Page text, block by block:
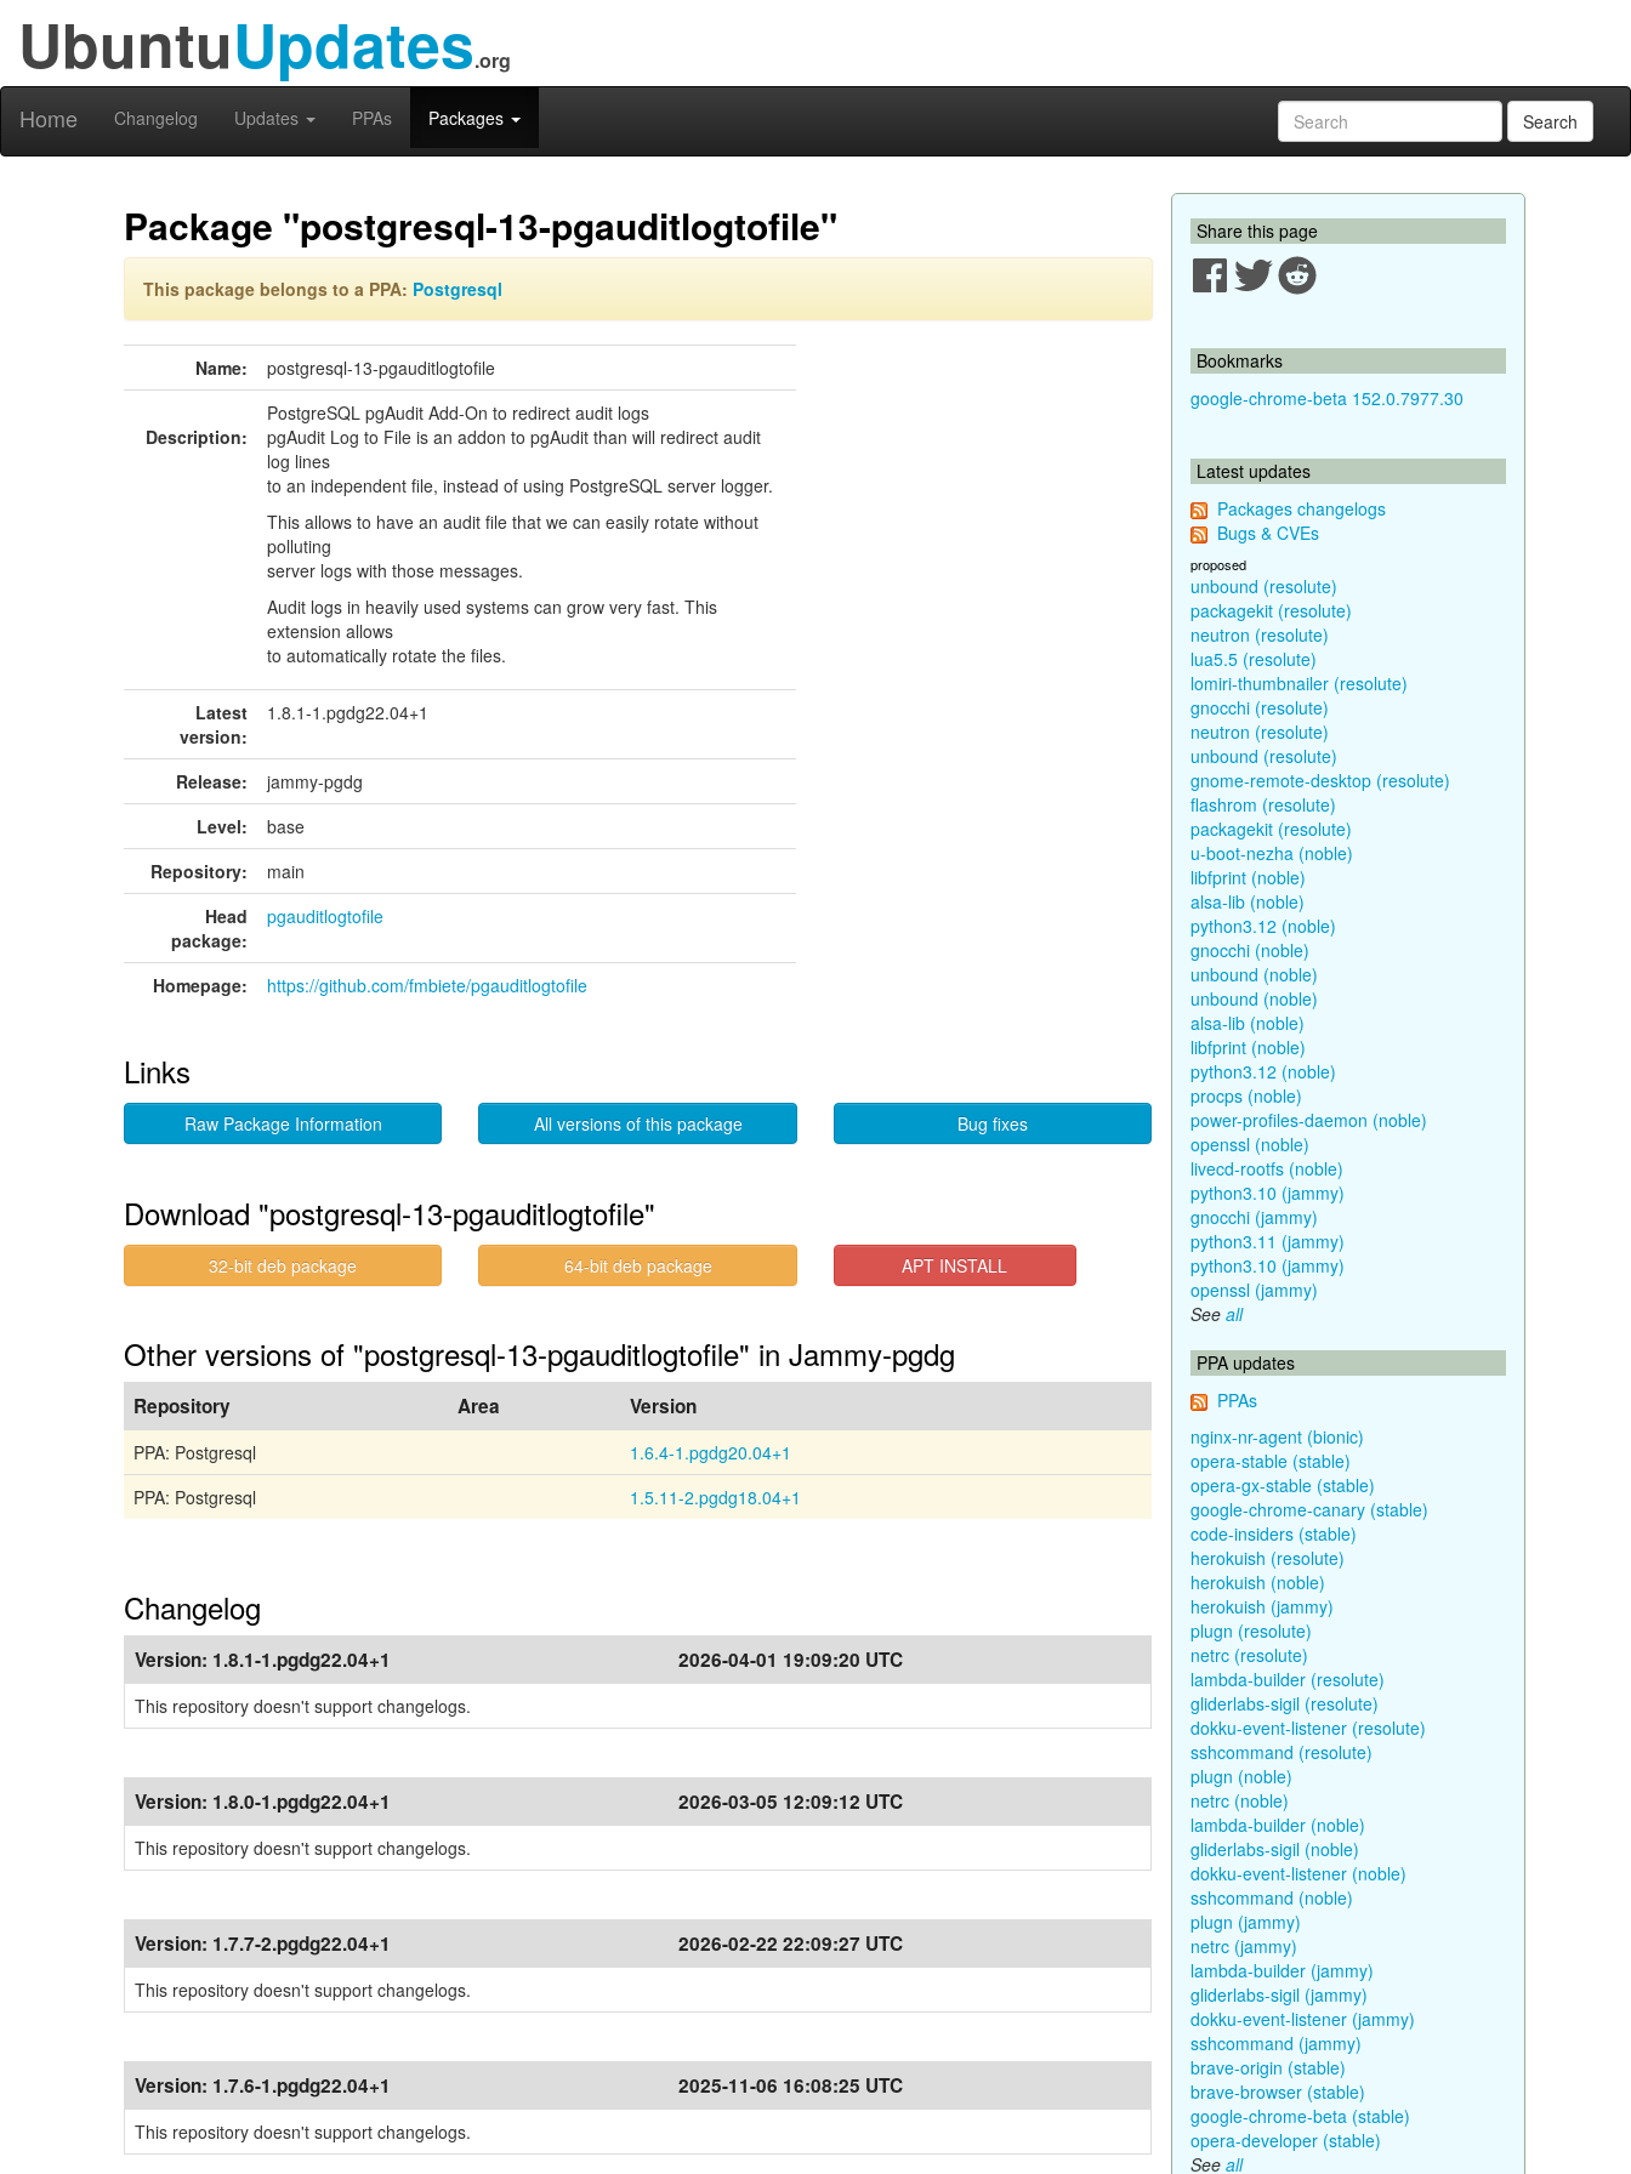
UbuntuUpdates.org
Home Changelog Updates PPAs Packages Search
Package "postgresql-13-pgauditlogtofile"
This package belongs to a PPA: Postgresql
Name: postgresql-13-pgauditlogtofile
Description:
PostgreSQL pgAudit Add-On to redirect audit logs
pgAudit Log to File is an addon to pgAudit than will redirect audit
log lines
to an independent file, instead of using PostgreSQL server logger.
This allows to have an audit file that we can easily rotate without
polluting
server logs with those messages.
Audit logs in heavily used systems can grow very fast. This
extension allows
to automatically rotate the files.
Latest
version:
1.8.1-1.pgdg22.04+1
Release:
jammy-pgdg
Level:
base
Repository:
main
Head
package:
pgauditlogtofile
Homepage: https://github.com/fmbiete/pgauditlogtofile
Links
Raw Package Information All versions of this package Bug fixes
Download "postgresql-13-pgauditlogtofile"
32-bit deb package 64-bit deb package APT INSTALL
Other versions of "postgresql-13-pgauditlogtofile" in Jammy-pgdg
Repository Area Version
PPA: Postgresql
1.6.4-1.pgdg20.04+1
PPA: Postgresql
1.5.11-2.pgdg18.04+1
Changelog
Version: 1.8.1-1.pgdg22.04+1 2026-04-01 19:09:20 UTC
This repository doesn't support changelogs.
Version: 1.8.0-1.pgdg22.04+1 2026-03-05 12:09:12 UTC
This repository doesn't support changelogs.
Version: 1.7.7-2.pgdg22.04+1 2026-02-22 22:09:27 UTC
This repository doesn't support changelogs.
Version: 1.7.6-1.pgdg22.04+1 2025-11-06 16:08:25 UTC
This repository doesn't support changelogs.
Share this page
Bookmarks
google-chrome-beta 152.0.7977.30
Latest updates
Packages changelogs
Bugs & CVEs
proposed
unbound (resolute)
packagekit (resolute)
neutron (resolute)
lua5.5 (resolute)
lomiri-thumbnailer (resolute)
gnocchi (resolute)
neutron (resolute)
unbound (resolute)
gnome-remote-desktop (resolute)
flashrom (resolute)
packagekit (resolute)
u-boot-nezha (noble)
libfprint (noble)
alsa-lib (noble)
python3.12 (noble)
gnocchi (noble)
unbound (noble)
unbound (noble)
alsa-lib (noble)
libfprint (noble)
python3.12 (noble)
procps (noble)
power-profiles-daemon (noble)
openssl (noble)
livecd-rootfs (noble)
python3.10 (jammy)
gnocchi (jammy)
python3.11 (jammy)
python3.10 (jammy)
openssl (jammy)
See all
PPA updates
PPAs
nginx-nr-agent (bionic)
opera-stable (stable)
opera-gx-stable (stable)
google-chrome-canary (stable)
code-insiders (stable)
herokuish (resolute)
herokuish (noble)
herokuish (jammy)
plugn (resolute)
netrc (resolute)
lambda-builder (resolute)
gliderlabs-sigil (resolute)
dokku-event-listener (resolute)
sshcommand (resolute)
plugn (noble)
netrc (noble)
lambda-builder (noble)
gliderlabs-sigil (noble)
dokku-event-listener (noble)
sshcommand (noble)
plugn (jammy)
netrc (jammy)
lambda-builder (jammy)
gliderlabs-sigil (jammy)
dokku-event-listener (jammy)
sshcommand (jammy)
brave-origin (stable)
brave-browser (stable)
google-chrome-beta (stable)
opera-developer (stable)
See all